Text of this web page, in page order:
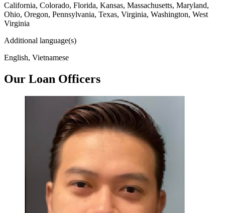
California, Colorado, Florida, Kansas, Massachusetts, Maryland,
Ohio, Oregon, Pennsylvania, Texas, Virginia, Washington, West
Virginia
Additional language(s)
English, Vietnamese
Our Loan Officers